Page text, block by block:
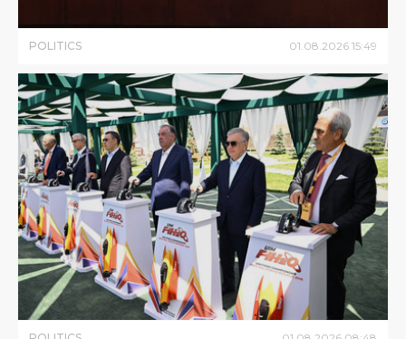
POLITICS 01 08 2026 15:49